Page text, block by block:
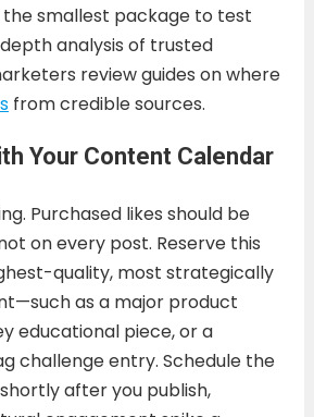
smallest package to test
analysis of trusted
review guides on where
from credible sources.
Your Content Calendar
Purchased likes should be
on every post. Reserve this
quality, most strategically
as a major product
educational piece, or a
challenge entry. Schedule the
after you publish,